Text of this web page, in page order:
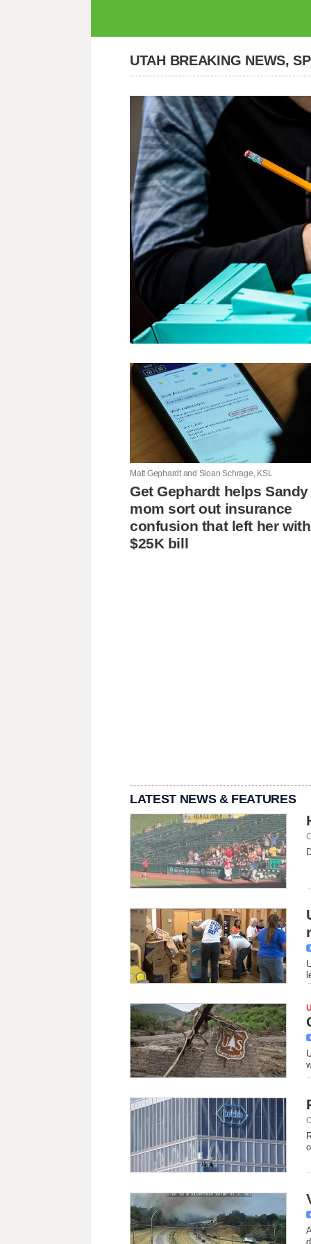
UTAH BREAKING NEWS,
Matt Gephardt and Sloan Schrage, KSL
Get Gephardt helps Sandy
mom sort out insurance
confusion that left her with
$25K bill
LATEST NEWS & FEATURES